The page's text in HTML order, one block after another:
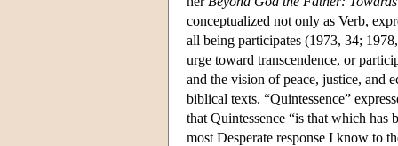
conceptualized not only as Verb,
all being participates (1973, 34;
urge toward transcendence, or
and the vision of peace, justice, and
biblical texts. “Quintessence”
that Quintessence “is that which
most Desperate response I know to